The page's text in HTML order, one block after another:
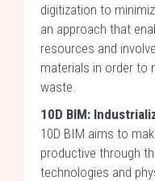
digitization to
an approach that
resources and
materials in order to
waste.
10D BIM:
10D BIM aims to
productive through
technologies and